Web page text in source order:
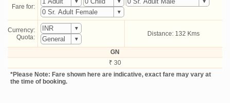
Fare for:
Currency:
Quota:
Distance: 132 Kms
GN
₹ 30
*Please Note: Fare shown here are indicative, exact fare may vary at
the time of booking.